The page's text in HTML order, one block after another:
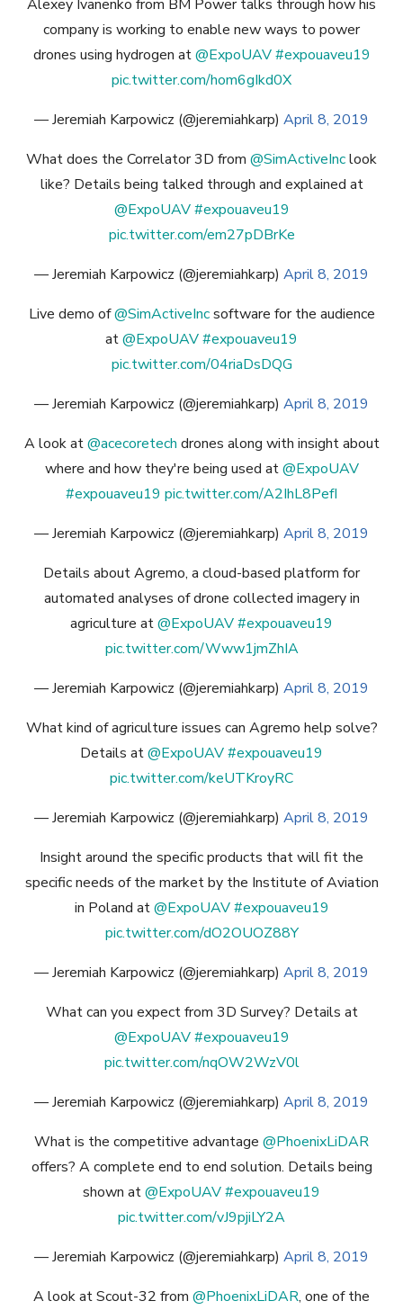
Alexey Ivanenko from BM Power talks through how his
company is working to enable new ways to power
drones using hydrogen at@ExpoUAV #expouaveu19
pic.twitter.com/hom6gIkd0X
— Jeremiah Karpowicz (@jeremiahkarp) April 8, 2019
What does the Correlator 3D from @SimActiveInclook
like? Details being talked through and explained at
@ExpoUAV #expouaveu19
pic.twitter.com/em27pDBrKe
— Jeremiah Karpowicz (@jeremiahkarp) April 8, 2019
Live demo of@SimActiveIncsoftware for the audience
at@ExpoUAV#expouaveu19
pic.twitter.com/04riaDsDQG
— Jeremiah Karpowicz (@jeremiahkarp) April 8, 2019
A look at@acecoretech drones along with insight about
where and how they're being used at@ExpoUAV
#expouaveu19 pic.twitter.com/A2IhL8PefI
— Jeremiah Karpowicz (@jeremiahkarp) April 8, 2019
Details about Agremo, a cloud-based platform for
automated analyses of drone collected imagery in
agriculture at@ExpoUAV#expouaveu19
pic.twitter.com/Www1jmZhIA
— Jeremiah Karpowicz (@jeremiahkarp) April 8, 2019
What kind of agriculture issues can Agremo help solve?
Details at@ExpoUAV#expouaveu19
pic.twitter.com/keUTKroyRC
— Jeremiah Karpowicz (@jeremiahkarp) April 8, 2019
Insight around the specific products that will fit the
specific needs of the market by the Institute of Aviation
in Poland at@ExpoUAV #expouaveu19
pic.twitter.com/dO2OUOZ88Y
— Jeremiah Karpowicz (@jeremiahkarp) April 8, 2019
What can you expect from 3D Survey? Details at
@ExpoUAV #expouaveu19
pic.twitter.com/nqOW2WzV0l
— Jeremiah Karpowicz (@jeremiahkarp) April 8, 2019
What is the competitive advantage @PhoenixLiDAR
offers? A complete end to end solution. Details being
shown at@ExpoUAV#expouaveu19
pic.twitter.com/vJ9pjiLY2A
— Jeremiah Karpowicz (@jeremiahkarp) April 8, 2019
A look at Scout-32 from @PhoenixLiDAR, one of the